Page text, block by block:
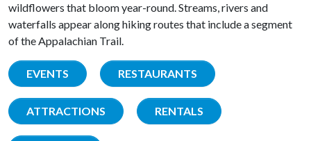
wildflowers that bloom year-round. Streams, rivers and
waterfalls appear along hiking routes that include a segment
of the Appalachian Trail.
EVENTS RESTAURANTS
ATTRACTIONS RENTALS